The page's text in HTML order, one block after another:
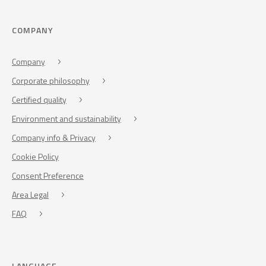
COMPANY
Company
Corporate philosophy
Certified quality
Environment and sustainability
Company info & Privacy
Cookie Policy
Consent Preference
Area Legal
FAQ